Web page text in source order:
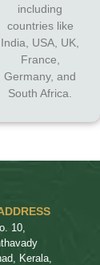
including
countries like
India, USA, UK,
France,
Germany, and
South Africa.
10,
Kerala,